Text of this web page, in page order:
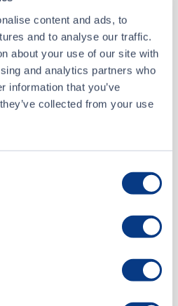
content and ads, to
and to analyse our traffic.
about your use of our site with
and analytics partners who
information that you’ve
collected from your use
National Bank Financial Inc.
TD Securities Inc.